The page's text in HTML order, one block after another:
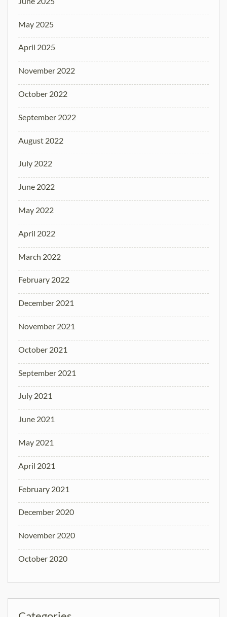
May 2025
April 2025
November 2022
October 2022
September 2022
August 2022
July 2022
June 2022
May 2022
April 2022
March 2022
February 2022
December 2021
November 2021
October 2021
September 2021
July 2021
June 2021
May 2021
April 2021
February 2021
December 2020
November 2020
October 2020